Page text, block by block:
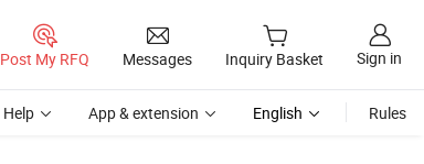
Post My RFQ Messages Inquiry Basket Sign in
Help App & extension English Rules